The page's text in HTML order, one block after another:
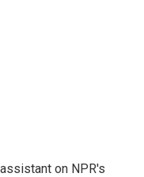
on NPR's